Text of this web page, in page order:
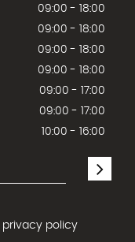
09:00 - 18:00
09:00 - 18:00
09:00 - 18:00
09:00 - 18:00
09:00 - 17:00
09:00 - 17:00
10:00 - 16:00
privacy policy